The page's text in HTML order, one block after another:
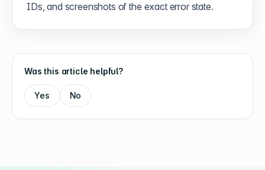
IDs, and screenshots of the exact error state.
Was this article helpful?
Yes No